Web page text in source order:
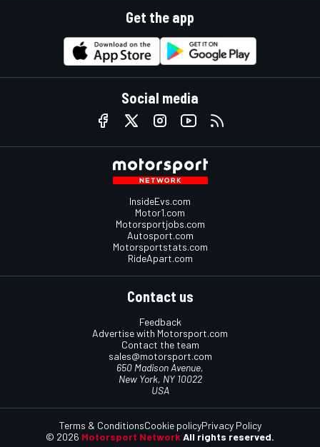
Get the app
Social media
InsideEvs.com
Motor1.com
Motorsportjobs.com
Autosport.com
Motorsportstats.com
RideApart.com
Contact us
Feedback
Advertise with Motorsport.com
Contact the team
sales@motorsport.com
650 Madison Avenue,
New York, NY 10022
USA
© 2026 Motorsport Network All rights reserved.
Terms & ConditionsCookie policyPrivacy Policy